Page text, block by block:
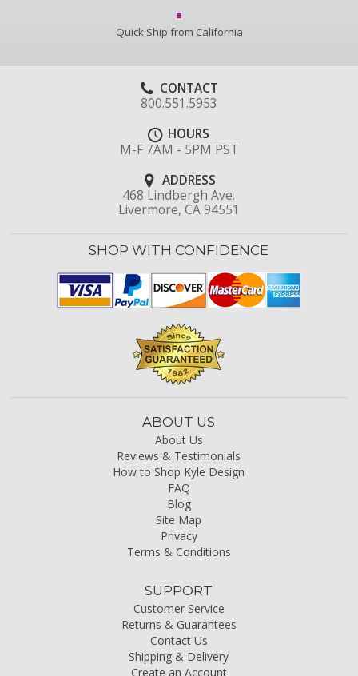
Quick Ship from California
CONTACT
800.551.5953
HOURS
M-F 7AM - 5PM PST
ADDRESS
468 Lindbergh Ave.
Livermore, CA 94551
SHOP WITH CONFIDENCE
ABOUT US
About Us
Reviews & Testimonials
How to Shop Kyle Design
FAQ
Blog
Site Map
Privacy
Terms & Conditions
SUPPORT
Customer Service
Returns & Guarantees
Contact Us
Shipping & Delivery
Create an Account